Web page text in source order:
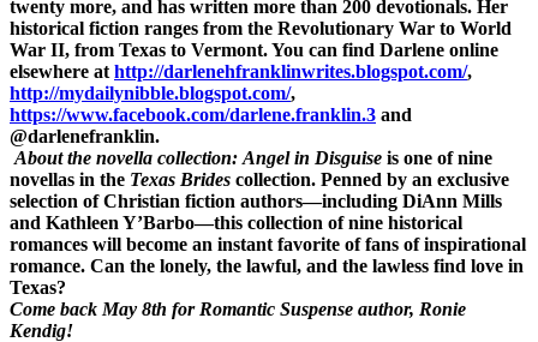
twenty more, and has written more than 200 devotionals. Her
historical fiction ranges from the Revolutionary War to World
War II, from Texas to Vermont. You can find Darlene online
elsewhere at http://darlenehfranklinwrites.blogspot.com/,
http://mydailynibble.blogspot.com/,
https://www.facebook.com/darlene.franklin.3 and
@darlenefranklin.
About the novella collection: Angel in Disguise is one of nine
novellas in the Texas Brides collection. Penned by an exclusive
selection of Christian fiction authors—including DiAnn Mills
and Kathleen Y’Barbo—this collection of nine historical
romances will become an instant favorite of fans of inspirational
romance. Can the lonely, the lawful, and the lawless find love in
Texas?
Come back May 8th for Romantic Suspense author, Ronie
Kendig!